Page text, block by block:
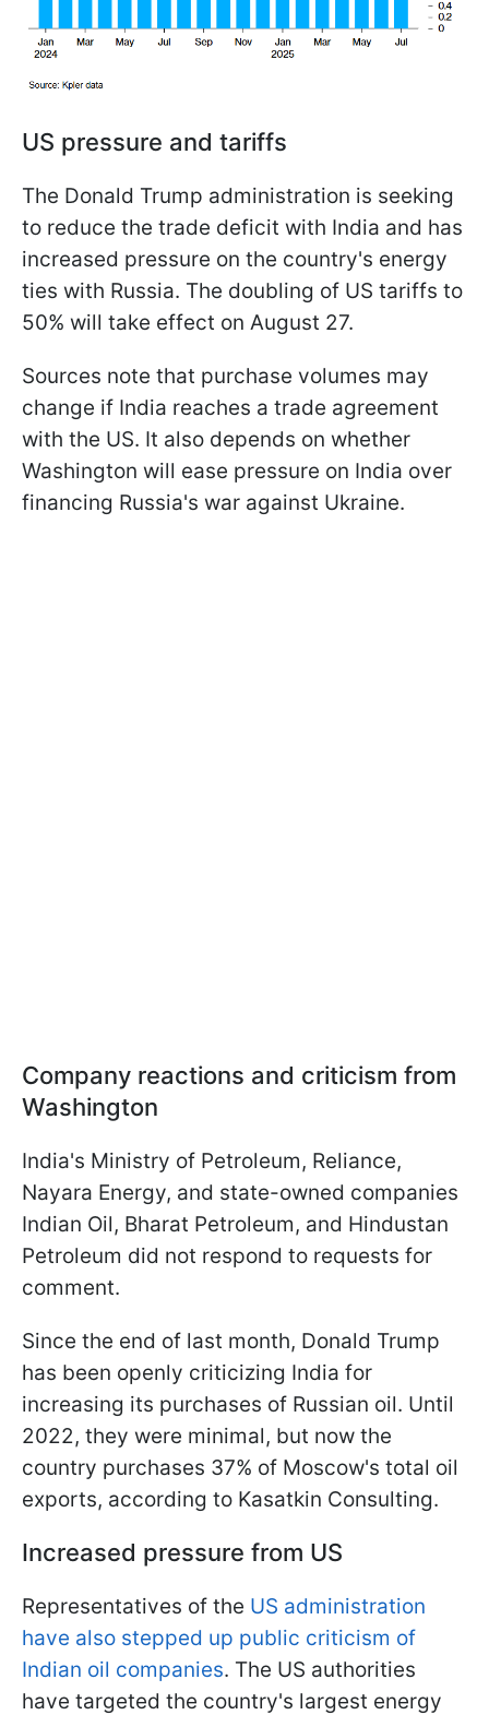
US pressure and tariffs
The Donald Trump administration is seeking
to reduce the trade deficit with India and has
increased pressure on the country's energy
ties with Russia. The doubling of US tariffs to
50% will take effect on August 27.
Sources note that purchase volumes may
change if India reaches a trade agreement
with the US. It also depends on whether
Washington will ease pressure on India over
financing Russia's war against Ukraine.
Company reactions and criticism from
Washington
India's Ministry of Petroleum, Reliance,
Nayara Energy, and state-owned companies
Indian Oil, Bharat Petroleum, and Hindustan
Petroleum did not respond to requests for
comment.
Since the end of last month, Donald Trump
has been openly criticizing India for
increasing its purchases of Russian oil. Until
2022, they were minimal, but now the
country purchases 37% of Moscow's total oil
exports, according to Kasatkin Consulting.
Increased pressure from US
Representatives of the US administration
have also stepped up public criticism of
Indian oil companies. The US authorities
have targeted the country's largest energy